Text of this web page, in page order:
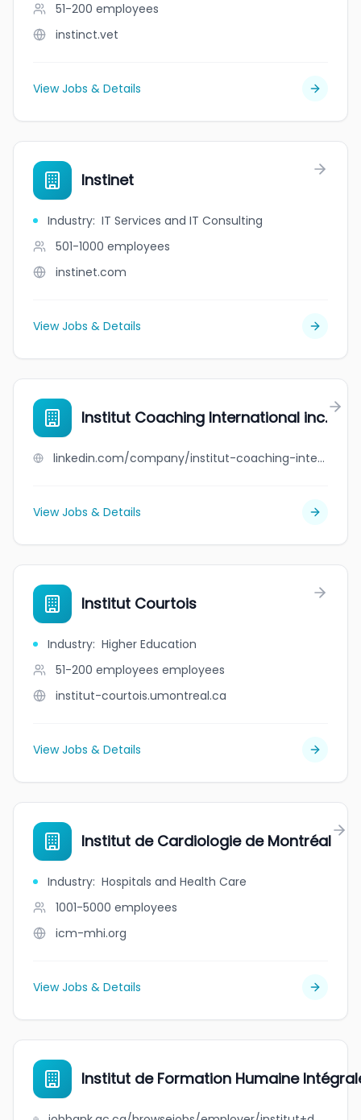
51-200 employees
instinct.vet
View Jobs & Details
Instinet
Industry: IT Services and IT Consulting
501-1000 employees
instinet.com
View Jobs & Details
Institut Coaching International inc.
linkedin.com/company/institut-coaching-international-inc-
View Jobs & Details
Institut Courtois
Industry: Higher Education
51-200 employees employees
institut-courtois.umontreal.ca
View Jobs & Details
Institut de Cardiologie de Montréal
Industry: Hospitals and Health Care
1001-5000 employees
icm-mhi.org
View Jobs & Details
Institut de Formation Humaine